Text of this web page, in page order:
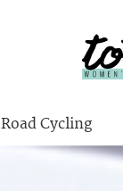
Road Cycling